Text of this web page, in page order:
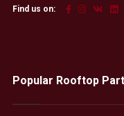
Find us on:
Popular Rooftop